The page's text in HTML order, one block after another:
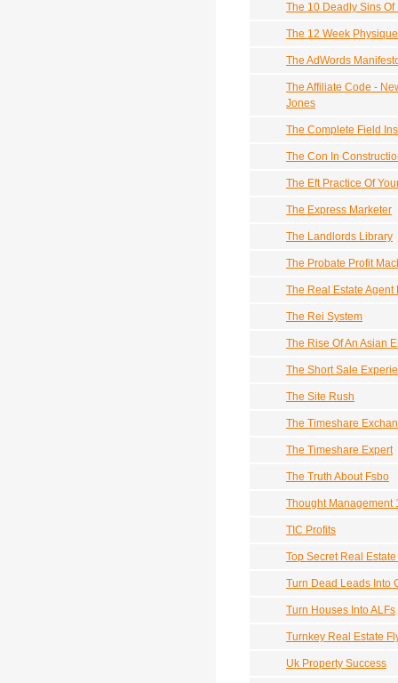
The 10 Deadly Sins
The 12 Week Physique
The AdWords
The Affiliate Code -
Jones
The Complete Field
The Con In
The Eft Practice Of
The Express Marketer
The Landlords Library
The Probate Profit
The Real Estate Agent
The Rei System
The Rise Of An Asian
The Short Sale
The Site Rush
The Timeshare
The Timeshare Expert
The Truth About Fsbo
Thought Management
TIC Profits
Top Secret Real
Turn Dead Leads Into
Turn Houses Into ALFs
Turnkey Real Estate
Uk Property Success